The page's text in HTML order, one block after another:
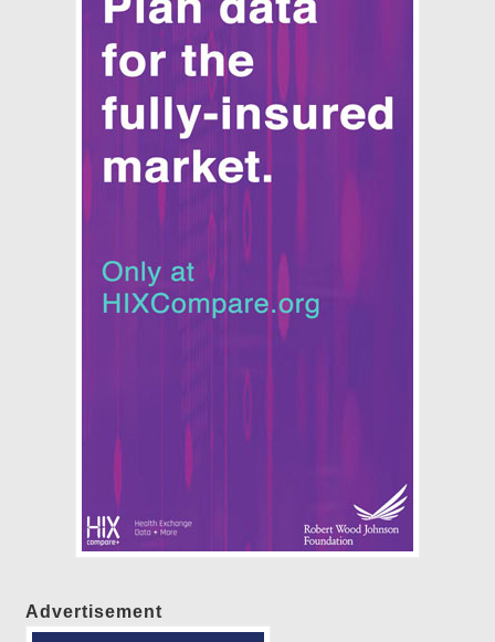
Advertisement